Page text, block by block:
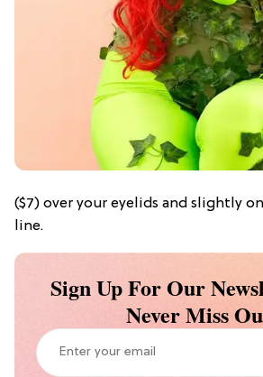
($7) over your eyelids and slightly
line.
Sign Up For Our
Never Miss